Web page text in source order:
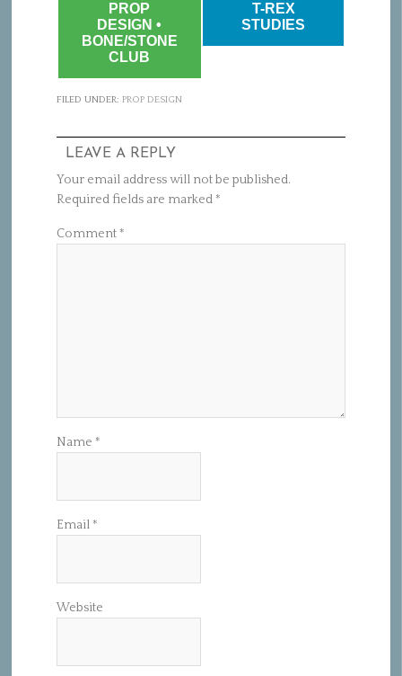
PROP
DESIGN •
BONE/STONE
CLUB
T-REX
STUDIES
FILED UNDER: PROP DESIGN
LEAVE A REPLY
Your email address will not be published.
Required fields are marked*
Comment*
Name *
Email*
Website